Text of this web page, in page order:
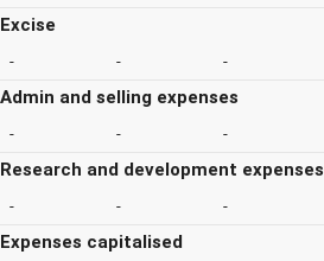
Excise
- - -
Admin and selling expenses
- - -
Research and development expenses
- - -
Expenses capitalised